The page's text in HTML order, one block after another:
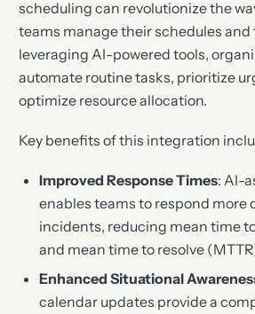
scheduling can revolutionize the
teams manage their schedules and
leveraging AI-powered tools,
automate routine tasks, prioritize
optimize resource allocation.
Key benefits of this integration
Improved Response Times: AI-
enables teams to respond more
incidents, reducing mean time
and mean time to resolve
Enhanced Situational
calendar updates provide a